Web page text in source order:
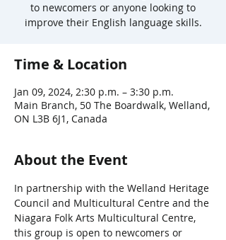
to newcomers or anyone looking to
improve their English language skills.
Time & Location
Jan 09, 2024, 2:30 p.m. – 3:30 p.m.
Main Branch, 50 The Boardwalk, Welland,
ON L3B 6J1, Canada
About the Event
In partnership with the Welland Heritage
Council and Multicultural Centre and the
Niagara Folk Arts Multicultural Centre,
this group is open to newcomers or